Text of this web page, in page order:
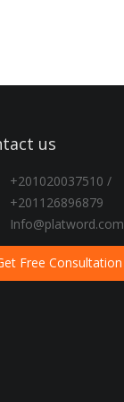
us
+201020037510 /
+201126896879
Info@platword.com
Free Consultation